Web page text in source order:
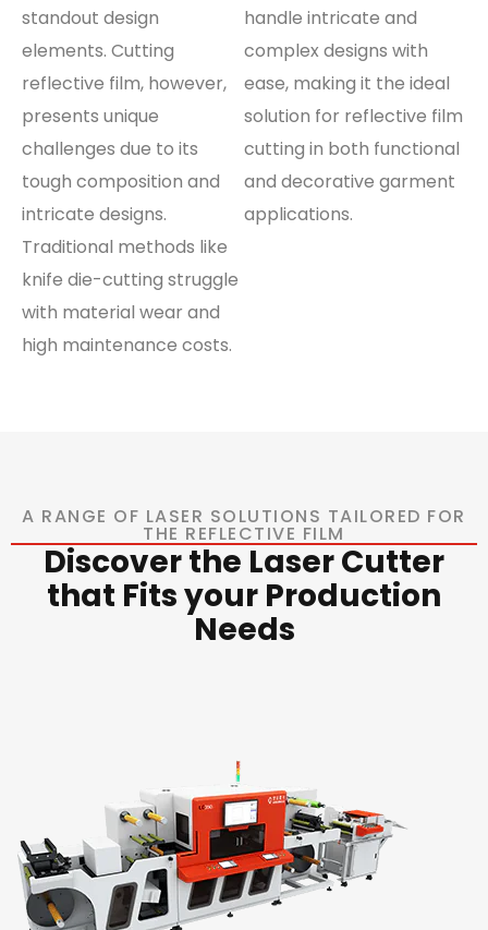
standout design
elements. Cutting
reflective film, however,
presents unique
challenges due to its
tough composition and
intricate designs.
Traditional methods like
knife die-cutting struggle
with material wear and
high maintenance costs.
handle intricate and
complex designs with
ease, making it the ideal
solution for reflective film
cutting in both functional
and decorative garment
applications.
A RANGE OF LASER SOLUTIONS TAILORED FOR
THE REFLECTIVE FILM
Discover the Laser Cutter
that Fits your Production
Needs